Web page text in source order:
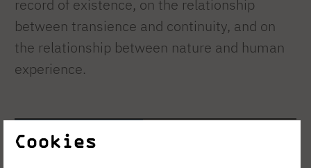
record of existence, on the relationship
between transience and continuity, and on
the relationship between nature and human
experience.
Cookies